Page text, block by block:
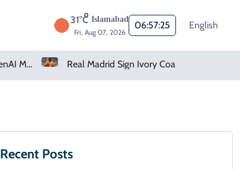
31°C Islamabad
Fri, Aug 07, 2026
06:57:26 English
Real Madrid Sign Ivory Coast Winger Yan Diomande
Recent Posts